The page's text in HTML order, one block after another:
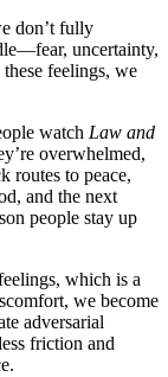
don’t fully
uncertainty,
these feelings, we
watch Law and
overwhelmed,
routes to peace,
and the next
people stay up
which is a
we become
adversarial
friction and